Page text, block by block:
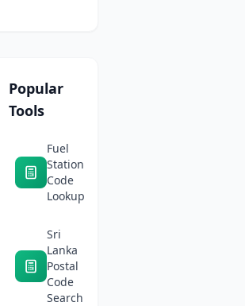
Fees,
profit
margins
Popular
Tools
Fuel
Station
Code
Lookup
Sri
Lanka
Postal
Code
Search